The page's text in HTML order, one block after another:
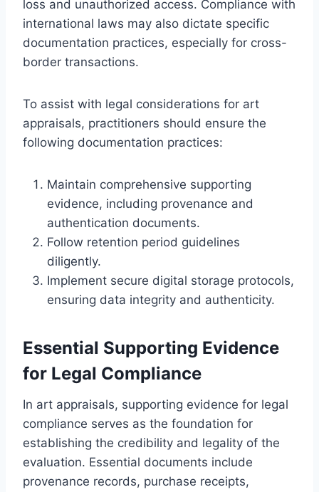
loss and unauthorized access. Compliance with
international laws may also dictate specific
documentation practices, especially for cross-
border transactions.
To assist with legal considerations for art
appraisals, practitioners should ensure the
following documentation practices:
Maintain comprehensive supporting
evidence, including provenance and
authentication documents.
Follow retention period guidelines
diligently.
Implement secure digital storage protocols,
ensuring data integrity and authenticity.
Essential Supporting Evidence
for Legal Compliance
In art appraisals, supporting evidence for legal
compliance serves as the foundation for
establishing the credibility and legality of the
evaluation. Essential documents include
provenance records, purchase receipts,